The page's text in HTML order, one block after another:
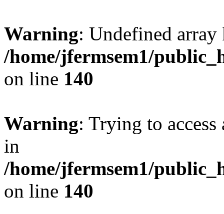
Warning: Undefined
/home/jfermsem1/
on line 140
Warning: Trying to
in
/home/jfermsem1/
on line 140